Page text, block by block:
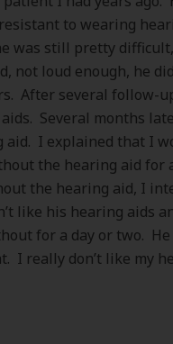
to wearing
was still pretty
not loud enough, he
After several follow-
Several months
aid. I explained that I
the hearing aid for
the hearing aid, I
like his hearing aids
for a day or two. He
I really don’t like my